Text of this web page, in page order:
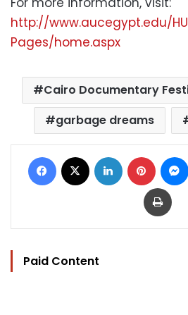
http://www.aucegypt.edu/
Pages/home.aspx
Cairo Documentary
garbage dreams
Facebook LinkedIn Pinterest
Print
Paid Content